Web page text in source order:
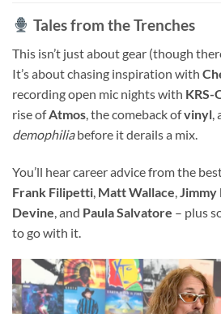
Tales from the Trenches
This isn’t just about gear (though
It’s about chasing inspiration with
recording open mic nights with KRS-
rise ofAtmos , the comeback ofvinyl
demophiliabefore it derails a mix.
You’ll hear career advice from the
Frank Filipetti Matt Wallace Jimmy
Devine , and Paula Salvatore – plus
to go with it.